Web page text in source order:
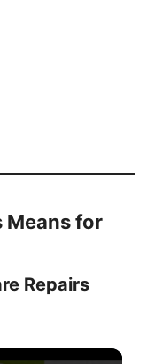
Means for
Repairs